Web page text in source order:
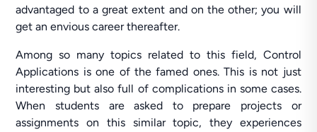
advantaged to a great extent and on the other; you will
get an envious career thereafter.
Among so many topics related to this field, Control
Applications is one of the famed ones. This is not just
interesting but also full of complications in some cases.
When students are asked to prepare projects or
assignments on this similar topic, they experiences